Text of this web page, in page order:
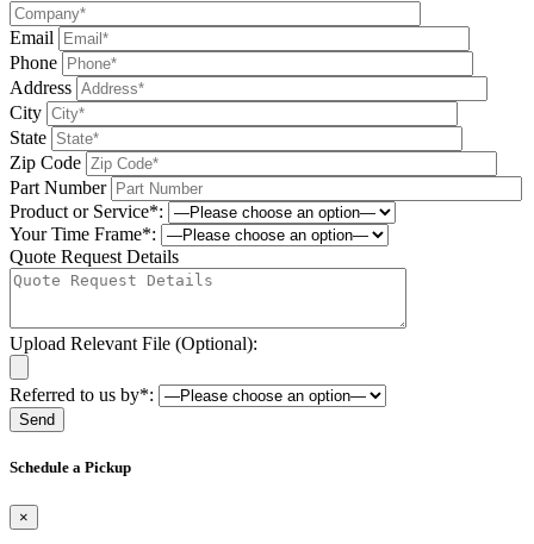
Email
Phone
Address
City
State
Zip Code
Part Number
Product or Service*:
Your Time Frame*:
Quote Request Details
Upload Relevant File (Optional):
Referred to us by*:
Schedule a Pickup
×